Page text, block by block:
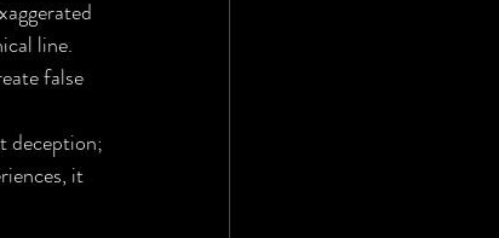
line.
false
deception;
it